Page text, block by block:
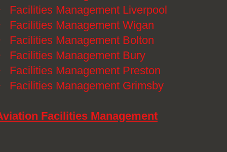
Facilities Management Liverpool
Facilities Management Wigan
Facilities Management Bolton
Facilities Management Bury
Facilities Management Preston
Facilities Management Grimsby
Facilities Management